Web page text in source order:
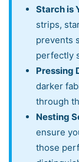
Starch is
strips,
prevents
perfectly
Pressing
darker
through
Nesting
ensure
those